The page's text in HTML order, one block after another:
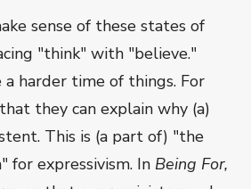
sense of these states of
"think" with "believe."
a harder time of things. For
they can explain why (a)
This is (a part of) "the
for expressivism. In Being For,